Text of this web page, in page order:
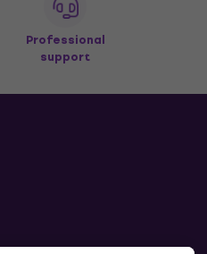
Professional
support